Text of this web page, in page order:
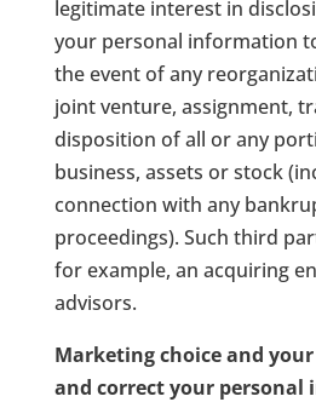
legitimate interest in
your personal information
the event of any
joint venture, assignment,
disposition of all or any
business, assets or stock
connection with any
proceedings). Such third
for example, an acquiring
advisors.
Marketing choice and
and correct your personal